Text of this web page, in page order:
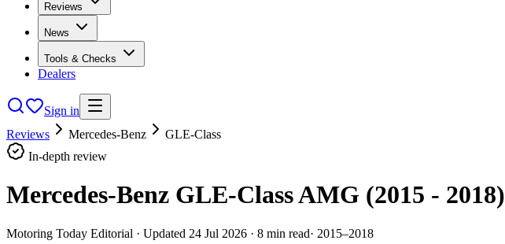
Reviews
News
Tools & Checks
Dealers
Sign in
Reviews
Mercedes-Benz
GLE-Class
In-depth review
Mercedes-Benz GLE-Class AMG (2015 - 2018)
Motoring Today Editorial · Updated 24 Jul 2026 · 8 min read· 2015–2018